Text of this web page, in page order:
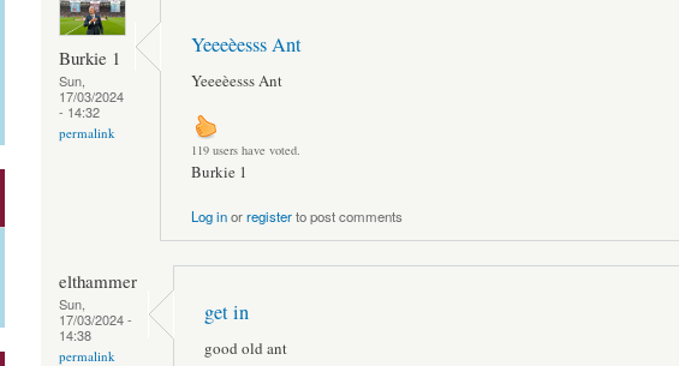
Burkie 1
Sun,
17/03/2024
- 14:32
permalink
Yeeeèesss Ant
Yeeeèesss Ant
119 users have voted.
Burkie 1
Log inorregisterto post comments
elthammer
Sun,
17/03/2024 -
14:38
permalink
get in
good old ant